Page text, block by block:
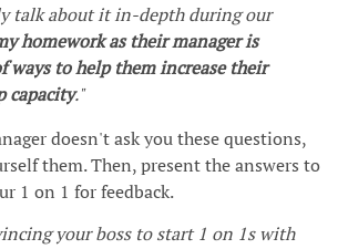
talk about it in-depth during our
homework as their manager is
ways to help them increase their
capacity."
doesn't ask you these questions,
them. Then, present the answers to
1 on 1 for feedback.
your boss to start 1 on 1s with